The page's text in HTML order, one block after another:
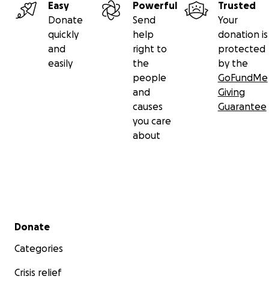
Easy
Donate
quickly
and
easily
Powerful
Send
help
right to
the
people
and
causes
you care
about
Trusted
Your
donation is
protected
by the
GoFundMe
Giving
Guarantee
Secondary menu
Donate
Categories
Crisis relief